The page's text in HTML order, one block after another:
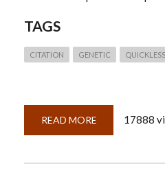
TAGS
CITATION GENETIC
READ MORE ABOUT
21:
17888